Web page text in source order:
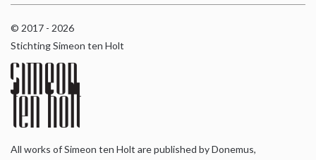
© 2017 - 2026
Stichting Simeon ten Holt
All works of Simeon ten Holt are published by Donemus,